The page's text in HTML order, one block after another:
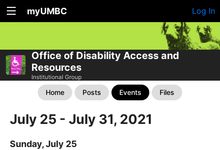
myUMBC Log In
Office of Disability Access and
Resources
Institutional Group
Home Posts Events Files
July 25 - July 31, 2021
Sunday, July 25